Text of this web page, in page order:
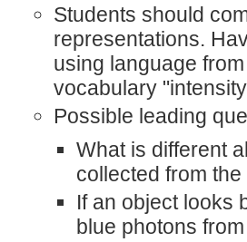
Students should
representations.
using language
vocabulary
Possible leading
What is different
collected from
If an object looks
blue photons